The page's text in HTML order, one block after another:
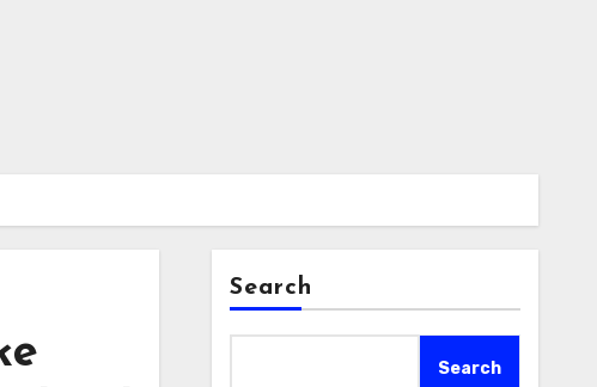
Search
Search